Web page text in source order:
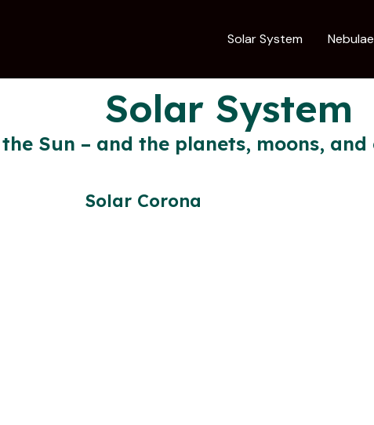
Solar System Nebulae
Solar System
Sun – and the planets, moons,
Solar Corona